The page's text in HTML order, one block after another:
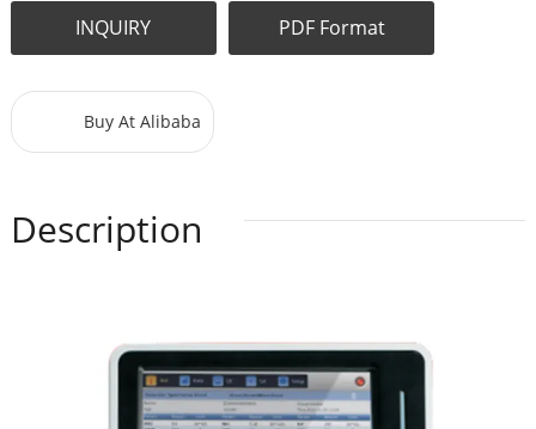
INQUIRY PDF Format
Buy At Alibaba
Description